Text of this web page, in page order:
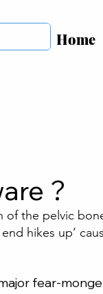
Home
?
the pelvic
hikes up’
fear-